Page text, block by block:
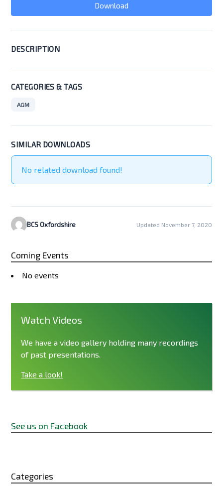
Download
DESCRIPTION
CATEGORIES & TAGS
AGM
SIMILAR DOWNLOADS
No related download found!
BCS Oxfordshire Updated November 7, 2020
Coming Events
No events
Watch Videos
We have a video gallery holding many recordings
of past presentations.
Take a look!
See us on Facebook
Categories